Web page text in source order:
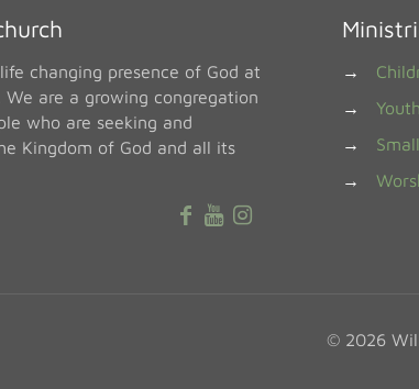
changing presence of God at
We are a growing congregation
who are seeking and
Kingdom of God and all its
→
→
Youth
→
→
© 2026